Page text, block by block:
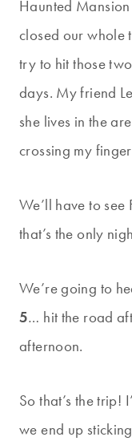
Haunted
closed our whole
try to hit those
days. My friend
she lives in the
crossing my
We’ll have to see
that’s the only
We’re going to
5… hit the road
afternoon.
So that’s the trip!
we end up